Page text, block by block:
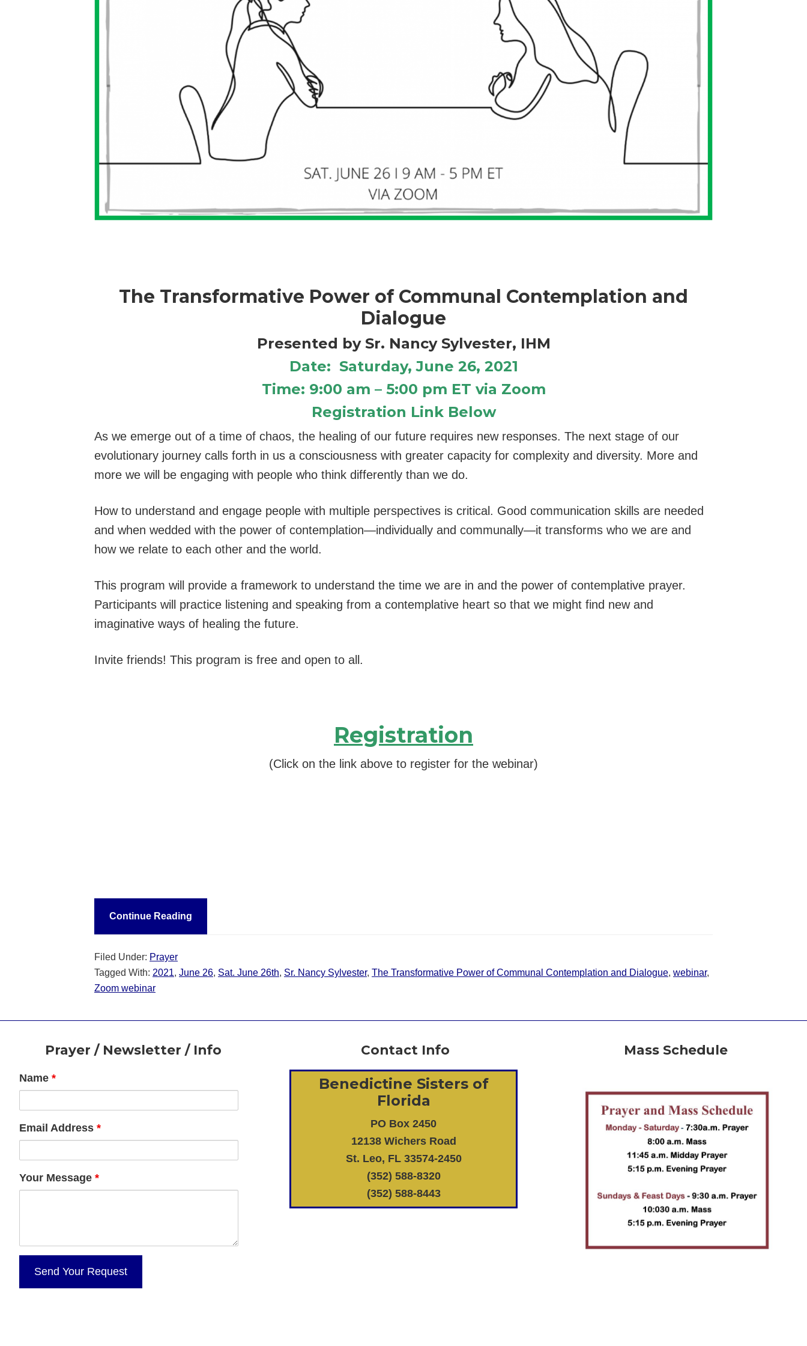
The Transformative Power of Communal Contemplation and
Dialogue
Presented by Sr. Nancy Sylvester, IHM
Date: Saturday, June 26, 2021
Time: 9:00 am – 5:00 pm ET via Zoom
Registration Link Below
As we emerge out of a time of chaos, the healing of our future requires new responses. The next stage of our
evolutionary journey calls forth in us a consciousness with greater capacity for complexity and diversity. More and
more we will be engaging with people who think differently than we do.
How to understand and engage people with multiple perspectives is critical. Good communication skills are needed
and when wedded with the power of contemplation—individually and communally—it transforms who we are and
how we relate to each other and the world.
This program will provide a framework to understand the time we are in and the power of contemplative prayer.
Participants will practice listening and speaking from a contemplative heart so that we might find new and
imaginative ways of healing the future.
Invite friends! This program is free and open to all.
Registration
(Click on the link above to register for the webinar)
Continue Reading
Filed Under: Prayer
Tagged With: 2021, June 26, Sat. June 26th, Sr. Nancy Sylvester, The Transformative Power of Communal Contemplation and Dialogue, webinar,
Zoom webinar
FooterPrayer / Newsletter / Info
Name *
Email Address *
Your Message *
Contact Info
Benedictine Sisters of
Florida
PO Box 2450
12138 Wichers Road
St. Leo, FL 33574-2450
(352) 588-8320
(352) 588-8443
Mass Schedule